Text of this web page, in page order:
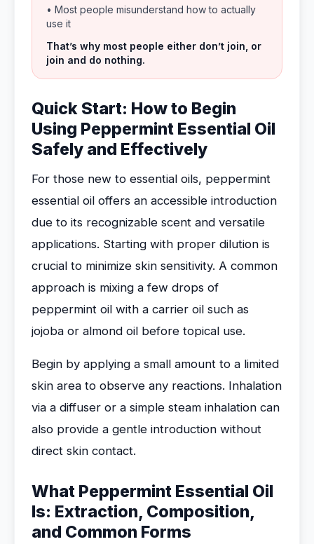
• Most people misunderstand how to actually
use it
That’s why most people either don’t join, or
join and do nothing.
Quick Start: How to Begin
Using Peppermint Essential Oil
Safely and Effectively
For those new to essential oils, peppermint
essential oil offers an accessible introduction
due to its recognizable scent and versatile
applications. Starting with proper dilution is
crucial to minimize skin sensitivity. A common
approach is mixing a few drops of
peppermint oil with a carrier oil such as
jojoba or almond oil before topical use.
Begin by applying a small amount to a limited
skin area to observe any reactions. Inhalation
via a diffuser or a simple steam inhalation can
also provide a gentle introduction without
direct skin contact.
What Peppermint Essential Oil
Is: Extraction, Composition,
and Common Forms